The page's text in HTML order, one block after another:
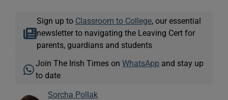
Sign up to Classroom to College, our essential
newsletter to navigating the Leaving Cert for
parents, guardians and students
Join The Irish Times onWhatsApp and stay up
to date
Sorcha Pollak